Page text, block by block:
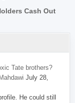
Cash Out
Tate brothers?
July 28,
He could still